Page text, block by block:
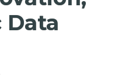
Data